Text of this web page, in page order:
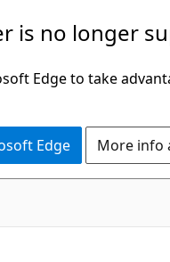
is no longer
Edge to take
Edge More info